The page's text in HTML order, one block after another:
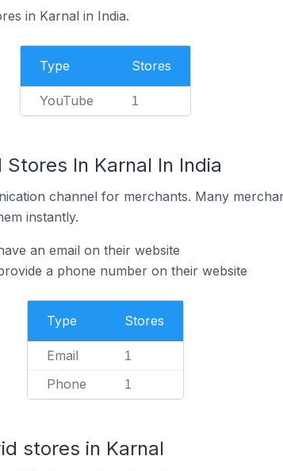
in Karnal in India.
Type Stores
YouTube 1
In Karnal In India
channel for merchants. Many
instantly.
an email on their website
a phone number on their website
Type Stores
Email 1
Phone 1
stores in Karnal